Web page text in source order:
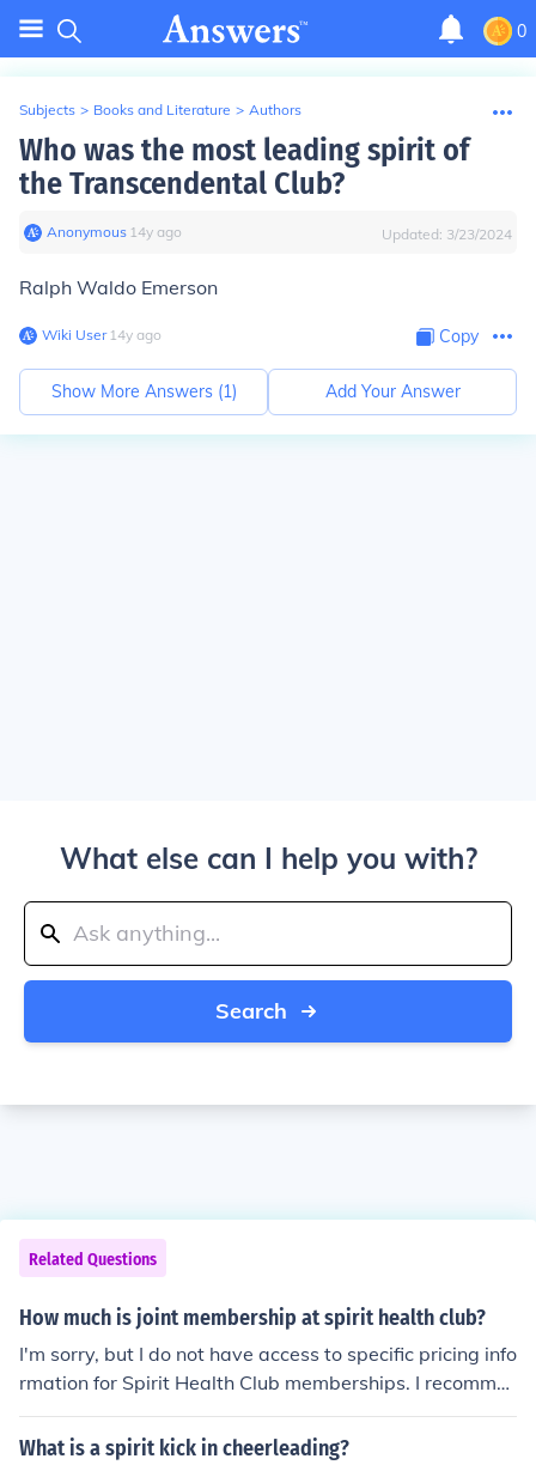
0
Subjects > Books and Literature > Authors
Who was the most leading spirit of
the Transcendental Club?
Anonymous∙ 14y ago Updated: 3/23/2024
Ralph Waldo Emerson
Wiki User∙14y ago Copy
Show More Answers (1) Add Your Answer
What else can I help you with?
Search
Related Questions
How much is joint membership at spirit health club?
I'm sorry, but I do not have access to specific pricing info
rmation for Spirit Health Club memberships. I recomme
nd visiting their official website or contacting the club di
rectly for the most accurate and up-to-date information
What is a spirit kick in cheerleading?